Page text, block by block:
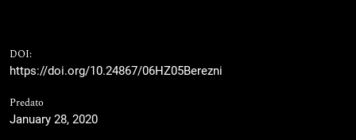
DOI:
https://doi.org/10.24867/06HZ05Berezni
Predato
January 28, 2020